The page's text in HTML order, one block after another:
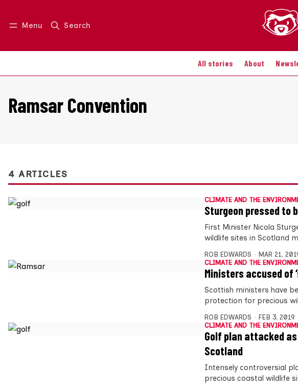
Menu Search
All stories About
Log in Join us
Ramsar Convention
4 ARTICLES
CLIMATE AND THE
Sturgeon pressed
First Minister Nicola
wildlife sites in Scotland
ROB EDWARDS
MAR 21,
CLIMATE AND THE
Ministers accused of
Scottish ministers have
protection for precious
ROB EDWARDS
FEB 3, 2019
CLIMATE AND THE
Golf plan attacked
Scotland
Intensely controversial
precious coastal wildlife